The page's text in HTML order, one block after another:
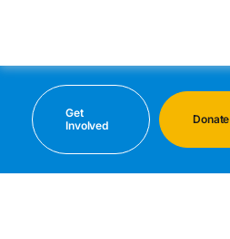
content
About
Maritime Interaction Day
Get
Involved
Donate